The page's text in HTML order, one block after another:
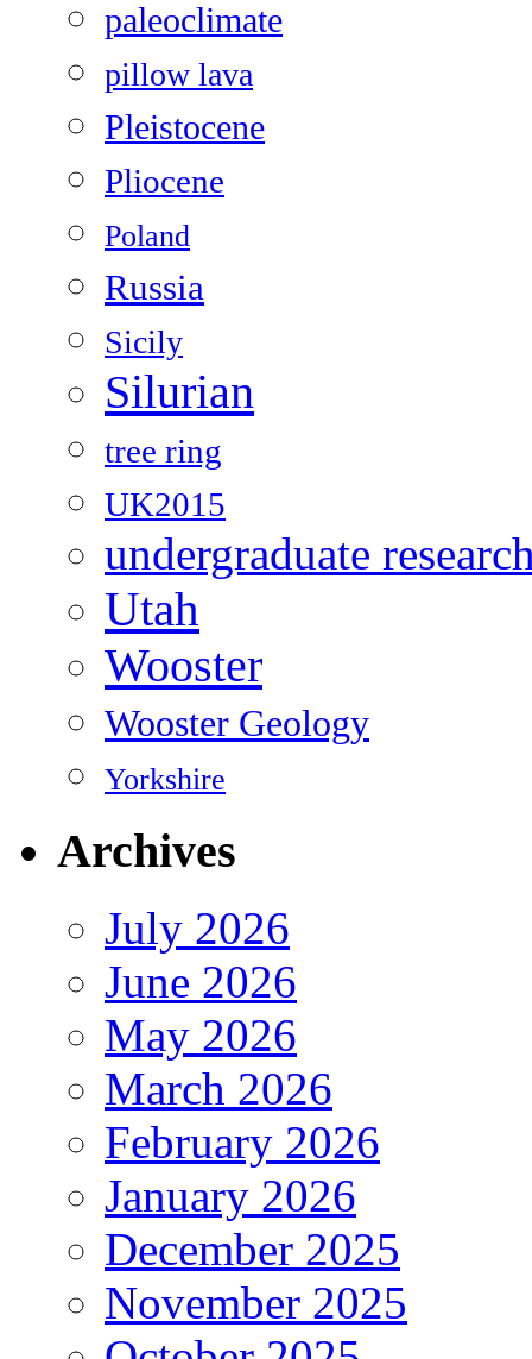
paleoclimate
pillow lava
Pleistocene
Pliocene
Poland
Russia
Sicily
Silurian
tree ring
UK2015
undergraduate
Utah
Wooster
Wooster Geology
Yorkshire
Archives
July 2026
June 2026
May 2026
March 2026
February 2026
January 2026
December 2025
November 2025